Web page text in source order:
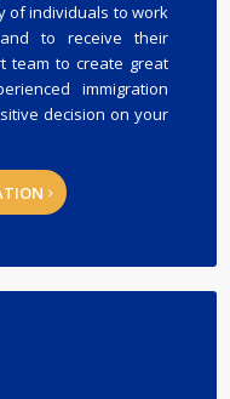
of individuals to work
to receive their
team to create great
immigration
decision on your